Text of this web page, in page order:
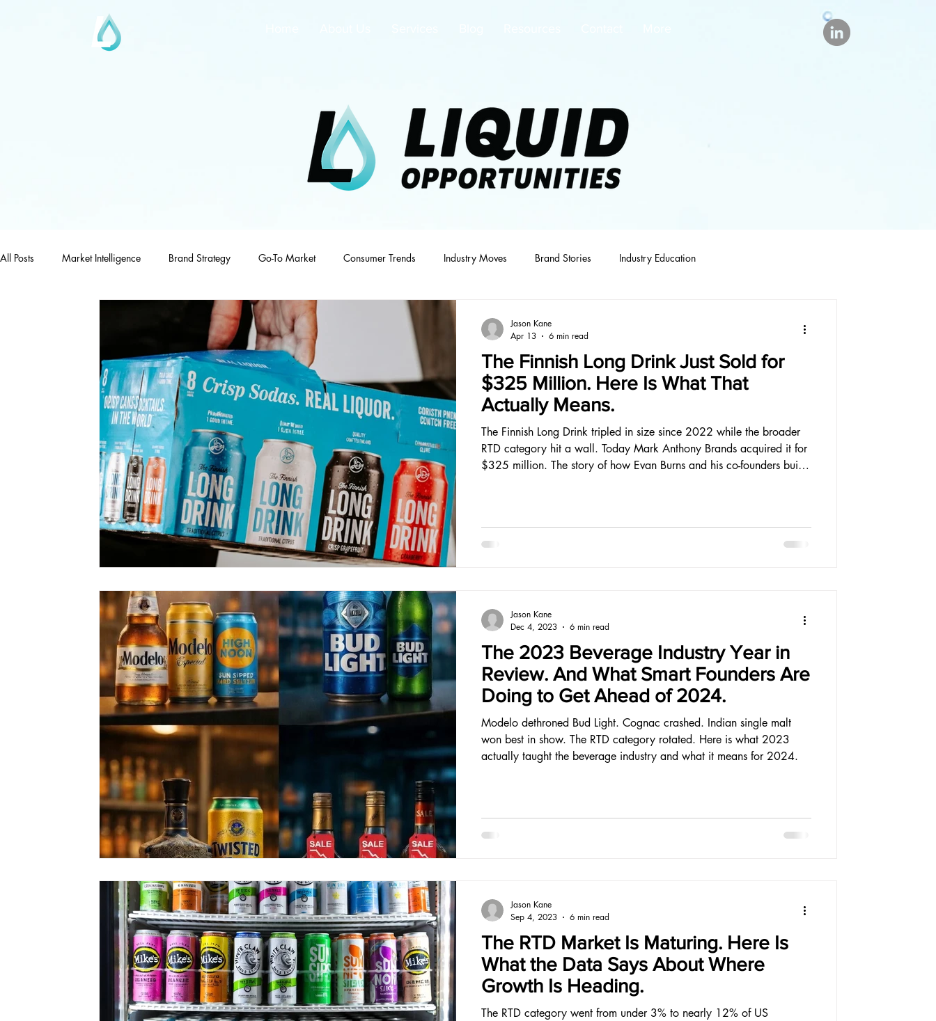
All Posts Market Intelligence Brand Strategy Go-To Market Consumer Trends Industry Moves Brand Stories Industry Education
The Finnish Long Drink Just Sold for
$325 Million. Here Is What That
Actually Means.
The Finnish Long Drink tripled in size since 2022 while the broader
RTD category hit a wall. Today Mark Anthony Brands acquired it for
$325 million. The story of how Evan Burns and his co-founders built
Jason Kane
Apr 13
6 min read
The 2023 Beverage Industry Year in
Review. And What Smart Founders Are
Doing to Get Ahead of 2024.
Modelo dethroned Bud Light. Cognac crashed. Indian single malt
won best in show. The RTD category rotated. Here is what 2023
actually taught the beverage industry and what it means for 2024.
Jason Kane
Dec 4, 2023
6 min read
The RTD Market Is Maturing. Here Is
What the Data Says About Where
Growth Is Heading.
The RTD category went from under 3% to nearly 12% of US
Jason Kane
Sep 4, 2023
6 min read